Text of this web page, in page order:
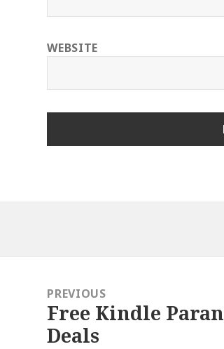
WEBSITE
navigationPREVIOUS
Previous
post:
Free Kindle
Deals